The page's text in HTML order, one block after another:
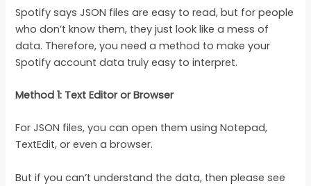
Spotify says JSON files are easy to read, but for people
who don’t know them, they just look like a mess of
data. Therefore, you need a method to make your
Spotify account data truly easy to interpret.
Method 1: Text Editor or Browser
For JSON files, you can open them using Notepad,
TextEdit, or even a browser.
But if you can’t understand the data, then please see